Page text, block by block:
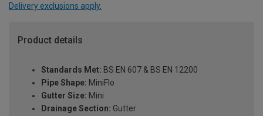
Delivery exclusions apply.
Product details
Standards Met: BS EN 607 & BS EN 12200
Pipe Shape: MiniFlo
Gutter Size: Mini
Drainage Section: Gutter